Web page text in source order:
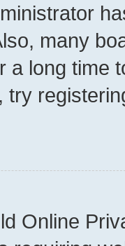
many
a long time
try
Online